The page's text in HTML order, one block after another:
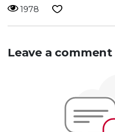
1978
Leave a comment